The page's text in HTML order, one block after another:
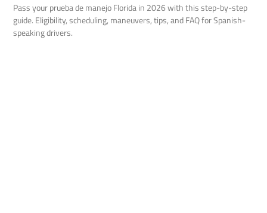
Pass your prueba de manejo Florida in 2026 with this step-by-step
guide. Eligibility, scheduling, maneuvers, tips, and FAQ for Spanish-
speaking drivers.